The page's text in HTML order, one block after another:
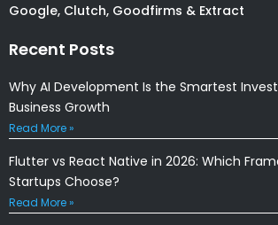
Google, Clutch, Goodfirms & Extract
Recent Posts
Why AI Development Is the Smartest
Business Growth
Read More »
Flutter vs React Native in 2026: Which
Startups Choose?
Read More »